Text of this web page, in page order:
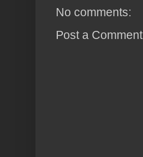
No comments:
Post a Comment